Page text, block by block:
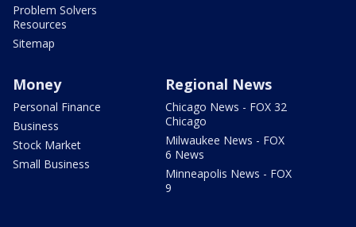
Problem Solvers
Resources
Sitemap
Money
Personal Finance
Business
Stock Market
Small Business
Regional News
Chicago News - FOX 32
Chicago
Milwaukee News - FOX
6 News
Minneapolis News - FOX
9